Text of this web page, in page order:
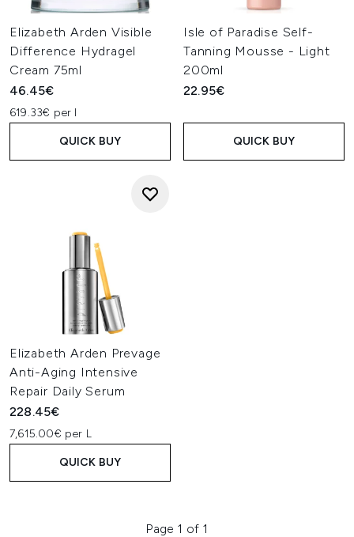
Elizabeth Arden Visible
Difference Hydragel
Cream 75ml
46.45€
619.33€ per l
QUICK BUY
Isle of Paradise Self-
Tanning Mousse - Light
200ml
22.95€
QUICK BUY
Elizabeth Arden Prevage
Anti-Aging Intensive
Repair Daily Serum
228.45€
7,615.00€ per L
QUICK BUY
Page 1 of 1